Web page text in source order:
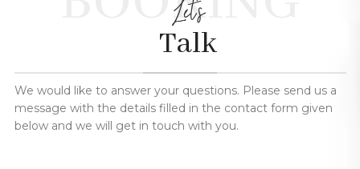
Let's
Talk
We would like to answer your questions. Please send us a
message with the details filled in the contact form given
below and we will get in touch with you.